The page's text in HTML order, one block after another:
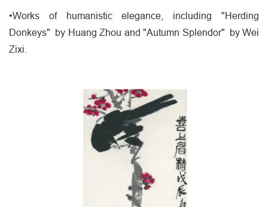
•Works of humanistic elegance, including "Herding
Donkeys" by Huang Zhou and "Autumn Splendor" by Wei
Zixi.